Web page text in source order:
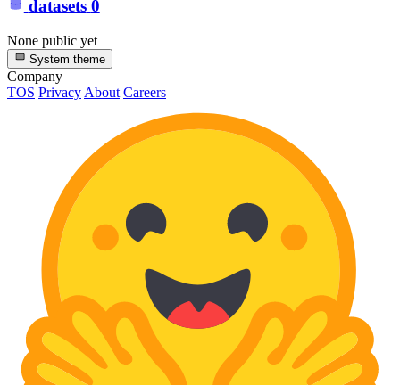
datasets 0
None public yet
System theme
Company
TOS Privacy About Careers